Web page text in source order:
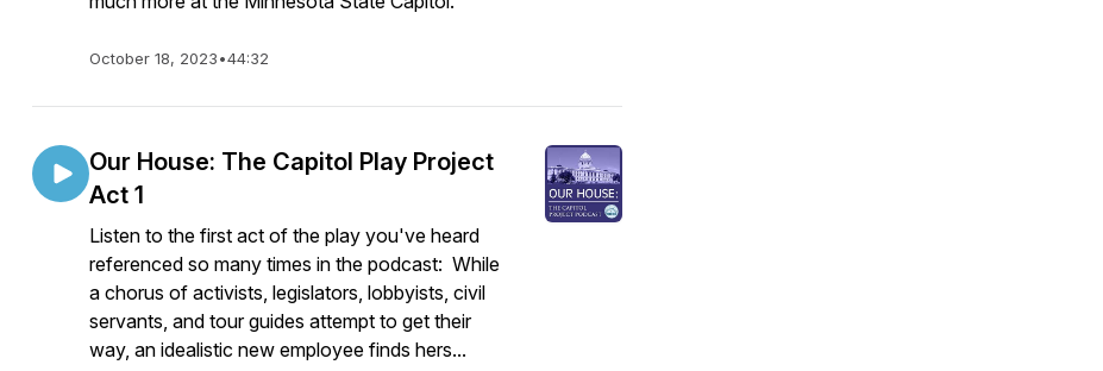
October 18, 2023•44:32
Our House: The Capitol Play Project
Act 1
Listen to the first act of the play you've heard
referenced so many times in the podcast: While
a chorus of activists, legislators, lobbyists, civil
servants, and tour guides attempt to get their
way, an idealistic new employee finds hers...